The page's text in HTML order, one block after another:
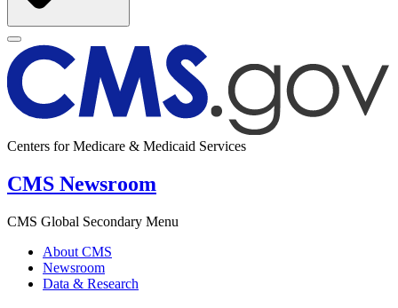
Centers for Medicare & Medicaid Services
CMS Newsroom
CMS Global Secondary Menu
About CMS
Newsroom
Data & Research